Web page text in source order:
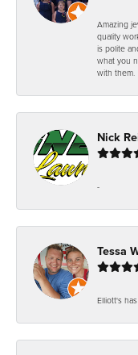
Amazing
quality
is polite
what you
with them.
Nick
-
Tessa
Elliott's